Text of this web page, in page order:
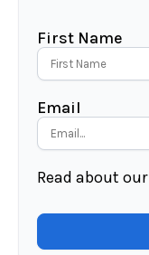
First Name
Email
Read about our